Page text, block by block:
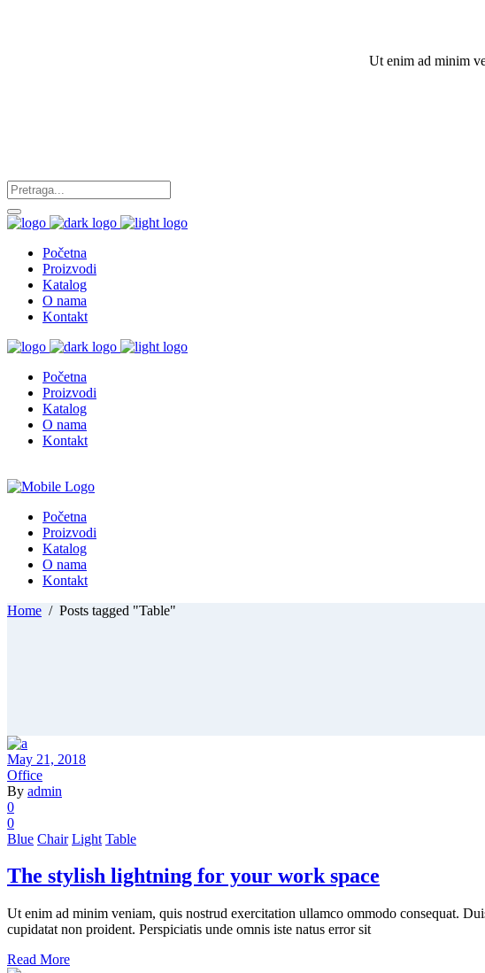
Ut enim ad minim
Početna
Proizvodi
Katalog
O nama
Kontakt
Početna
Proizvodi
Katalog
O nama
Kontakt
Početna
Proizvodi
Katalog
O nama
Kontakt
Home / Posts tagged "Table"
May 21, 2018
Office
By admin
0
0
Blue Chair Light Table
The stylish lightning for your work space
Ut enim ad minim veniam, quis nostrud exercitation ullamco ommodo consequat.
cupidatat non proident. Perspiciatis unde omnis iste natus error sit
Read More